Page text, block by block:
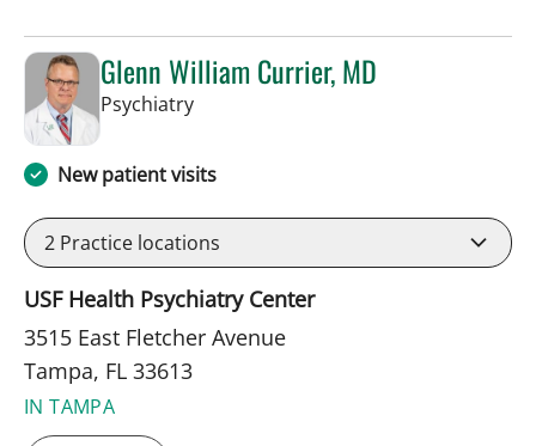
Glenn William Currier, MD
Psychiatryin Tampa, FL
New patient visits
2 Practice locations
USF Health Psychiatry Center
3515 East Fletcher Avenue
Tampa, FL 33613
IN TAMPA